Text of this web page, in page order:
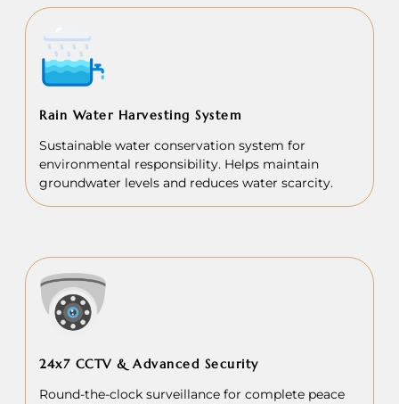
Rain Water Harvesting System
Sustainable water conservation system for
environmental responsibility. Helps maintain
groundwater levels and reduces water scarcity.
24x7 CCTV & Advanced Security
Round-the-clock surveillance for complete peace